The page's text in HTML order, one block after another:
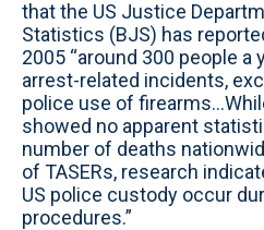
that the US Justice
Statistics (BJS) has
2005 “around 300 people a
arrest-related incidents,
police use of
showed no apparent
number of deaths
of TASERs, research
US police custody occur
procedures.”